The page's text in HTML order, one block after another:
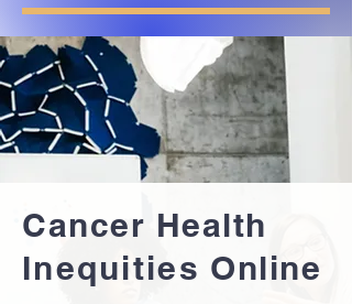
Cancer Health
Inequities Online